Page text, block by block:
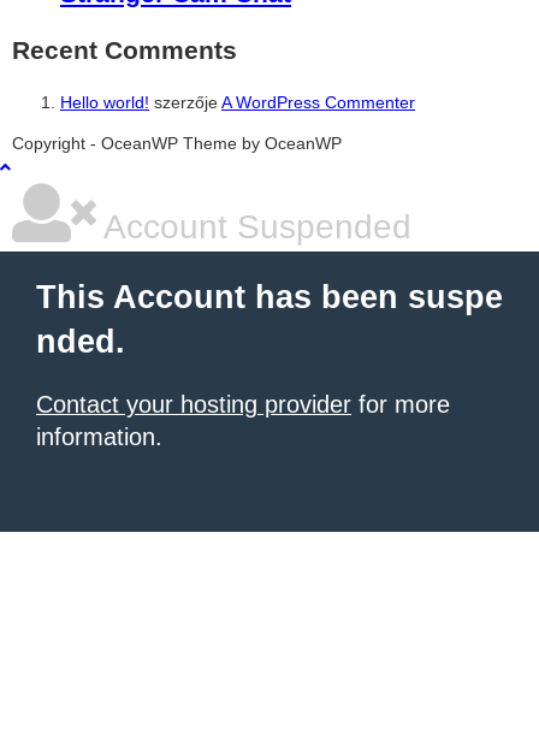
Recent Comments
Hello world! szerzőjeA WordPress Commenter
şans
casino
vidobet
|
vidobet
|
vidobet
güncel
giriş
vidobet
giriş
casinolevant
|
casinolevant
|
casinolevant
|
vidobet
giriş
şans
casino
casinolevant
giriş
casino
şans
şans
casino
giriş
casino
levant
casino
şans
casino
şans
boostaro
|
casinolevant
giriş
şans
casino
giriş
casinolevant
giriş
şanscasino
|
vidobet
|
vidobet
giriş
levant
casino
galyabet
|
gorabet
|
gorabet
|
gorabet
|
vidobet
giriş
galyabet
|
gorabet
|
gorabet
|
nigeria
betting
sports
betting
Copyright - OceanWP Theme by OceanWP
Account Suspended
This Account has been suspe
nded.
Contact your hosting provider for more
information.